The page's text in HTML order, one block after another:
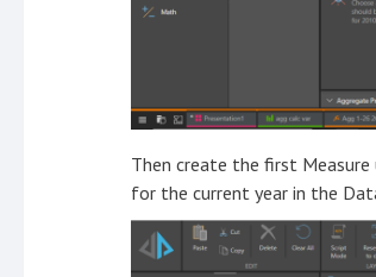
Then create the first Measure
for the current year in the